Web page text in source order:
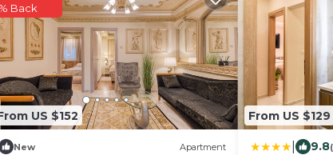
US $152
Back
New Apartment
From US $129
9.8